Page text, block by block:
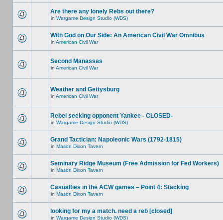
Are there any lonely Rebs out there?
in Wargame Design Studio (WDS)
With God on Our Side: An American Civil War Omnibus
in American Civil War
Second Manassas
in American Civil War
Weather and Gettysburg
in American Civil War
Rebel seeking opponent Yankee - CLOSED-
in Wargame Design Studio (WDS)
Grand Tactician: Napoleonic Wars (1792-1815)
in Mason Dixon Tavern
Seminary Ridge Museum (Free Admission for Fed Workers)
in Mason Dixon Tavern
Casualties in the ACW games – Point 4: Stacking
in Mason Dixon Tavern
looking for my a match. need a reb [closed]
in Wargame Design Studio (WDS)